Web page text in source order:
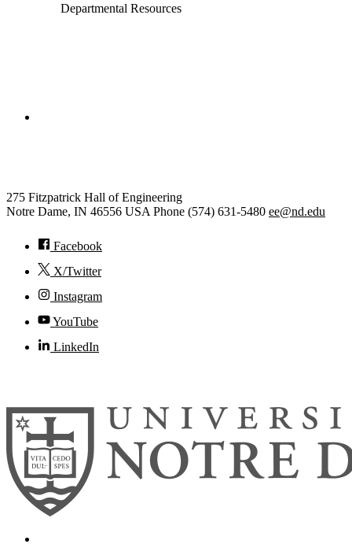
Departmental Resources
275 Fitzpatrick Hall of Engineering
Notre Dame, IN 46556 USA Phone (574) 631-5480 ee@nd.edu
Facebook
X/Twitter
Instagram
YouTube
LinkedIn